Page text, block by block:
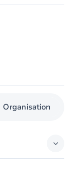
Organisation